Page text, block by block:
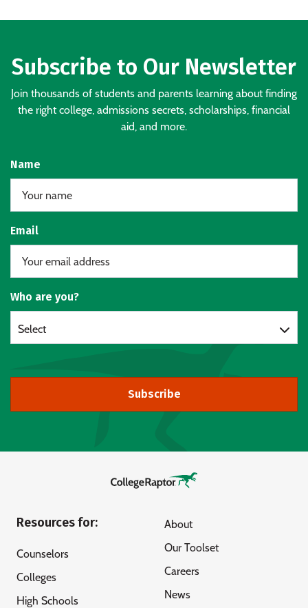
Subscribe to Our Newsletter
Join thousands of students and parents learning about finding
the right college, admissions secrets, scholarships, financial
aid, and more.
Name
Email
Who are you?
Select
Subscribe
Resources for:
Counselors
Colleges
High Schools
About
Our Toolset
Careers
News